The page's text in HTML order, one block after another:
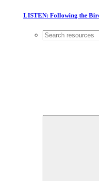
LISTEN: Following the